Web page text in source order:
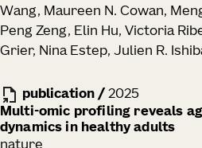
Wang, Maureen N. Cowan,
Peng Zeng, Elin Hu, Victoria
Grier, Nina Estep, Julien R.
Xavier, Ronald N. Germain,
Maximilian Heeg, Ananda W.
Hongzhen Hu, David Artis
publication / 2025
Multi-omic profiling reveals
dynamics in healthy adults